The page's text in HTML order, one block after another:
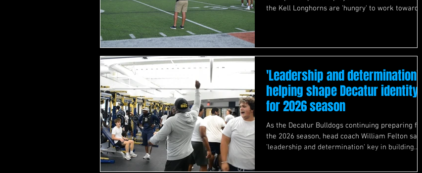
the Kell Longhorns are 'hungry' to work towards
'Leadership and determination'
helping shape Decatur identity
for 2026 season
As the Decatur Bulldogs continuing preparing for
the 2026 season, head coach William Felton says
'leadership and determination' key in building